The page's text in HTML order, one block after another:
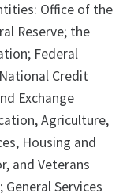
Office of the
Reserve; the
Federal
Credit
Exchange
Agriculture,
Housing and
and Veterans
Services